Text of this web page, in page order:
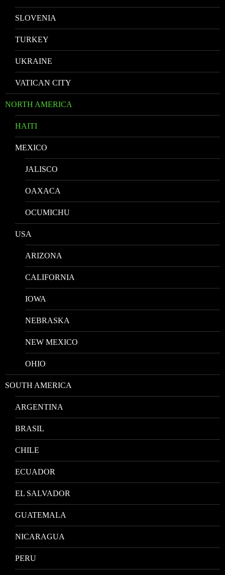
SLOVENIA
TURKEY
UKRAINE
VATICAN CITY
NORTH AMERICA
HAITI
MEXICO
JALISCO
OAXACA
OCUMICHU
USA
ARIZONA
CALIFORNIA
IOWA
NEBRASKA
NEW MEXICO
OHIO
SOUTH AMERICA
ARGENTINA
BRASIL
CHILE
ECUADOR
EL SALVADOR
GUATEMALA
NICARAGUA
PERU